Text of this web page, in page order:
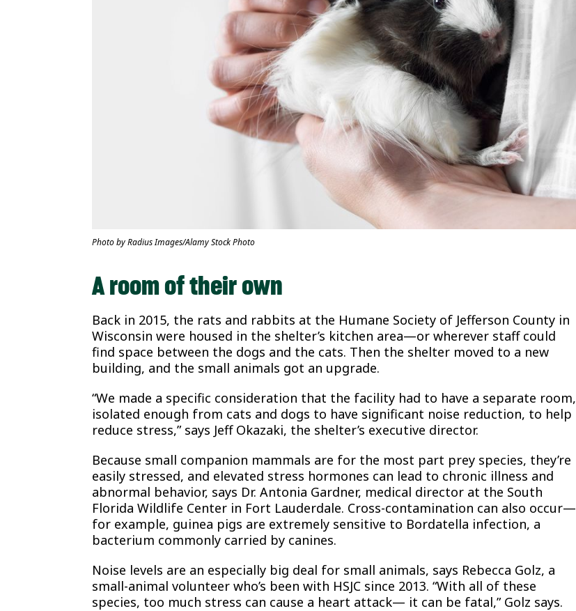
Photo by Radius Images/Alamy Stock Photo
A room of their own
Back in 2015, the rats and rabbits at the Humane Society of Jefferson County in
Wisconsin were housed in the shelter’s kitchen area—or wherever staff could
find space between the dogs and the cats. Then the shelter moved to a new
building, and the small animals got an upgrade.
“We made a specific consideration that the facility had to have a separate room,
isolated enough from cats and dogs to have significant noise reduction, to help
reduce stress,” says Jeff Okazaki, the shelter’s executive director.
Because small companion mammals are for the most part prey species, they’re
easily stressed, and elevated stress hormones can lead to chronic illness and
abnormal behavior, says Dr. Antonia Gardner, medical director at the South
Florida Wildlife Center in Fort Lauderdale. Cross-contamination can also occur—
for example, guinea pigs are extremely sensitive to Bordatella infection, a
bacterium commonly carried by canines.
Noise levels are an especially big deal for small animals, says Rebecca Golz, a
small-animal volunteer who’s been with HSJC since 2013. “With all of these
species, too much stress can cause a heart attack— it can be fatal,” Golz says.